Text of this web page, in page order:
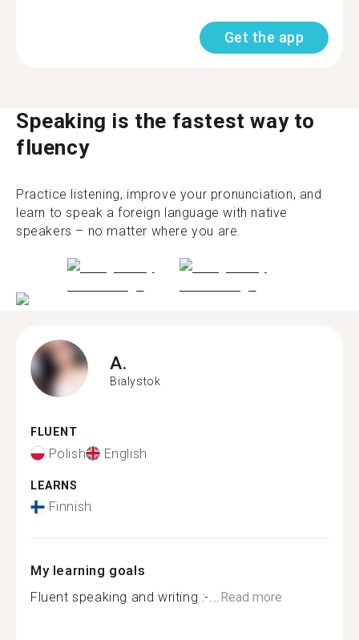
Get the app
Speaking is the fastest way to
fluency
Practice listening, improve your pronunciation, and
learn to speak a foreign language with native
speakers – no matter where you are.
A.
Bialystok
FLUENT
Polish English
LEARNS
Finnish
My learning goals
Fluent speaking and writing :-...Read more